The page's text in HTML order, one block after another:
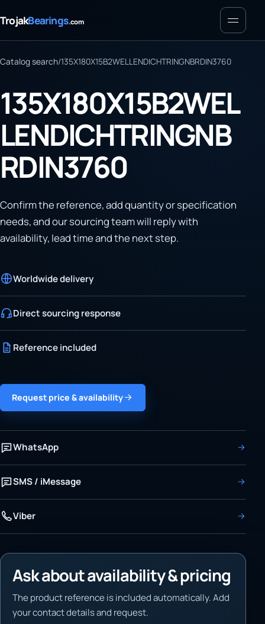
TrojakBearings.com Menu
Catalog search/135X180X15B2WELLENDICHTRINGNBRDIN3760
135X180X15B2WEL
LENDICHTRINGNB
RDIN3760
Confirm the reference, add quantity or specification
needs, and our sourcing team will reply with
availability, lead time and the next step.
Worldwide delivery
Direct sourcing response
Reference included
Request price & availability
WhatsApp
SMS / iMessage
Viber
Ask about availability & pricing
The product reference is included automatically. Add
your contact details and request.